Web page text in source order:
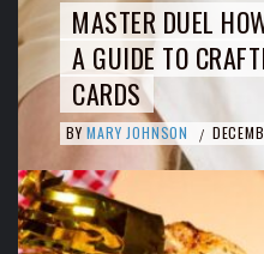
MASTER DUEL
A GUIDE TO
CARDS
BY MARY JOHNSON /